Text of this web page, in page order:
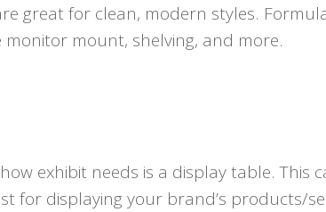
great for clean, modern styles.
monitor mount, shelving, and more.
exhibit needs is a display table. This
for displaying your brand’s products/